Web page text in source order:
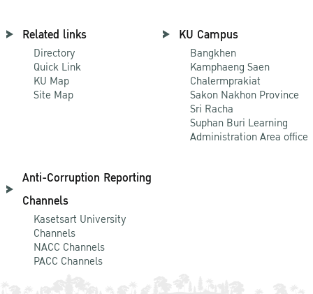
Related links
Directory
Quick Link
KU Map
Site Map
KU Campus
Bangkhen
Kamphaeng Saen
Chalermprakiat
Sakon Nakhon Province
Sri Racha
Suphan Buri Learning
Administration Area office
Anti-Corruption Reporting
Channels
Kasetsart University
Channels
NACC Channels
PACC Channels